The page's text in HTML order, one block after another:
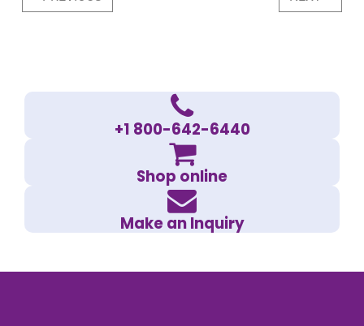
+1 800-642-6440
Shop online
Make an Inquiry